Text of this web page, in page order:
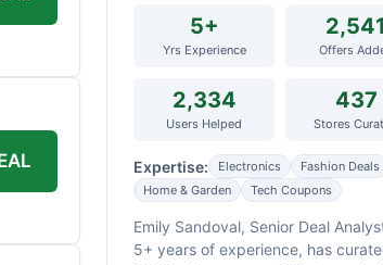
5+
Yrs Experience
2,541
Offers
2,334
Users Helped
437
Stores
Expertise: Electronics
Fashion Deals
Home & Garden
Tech Coupons
Emily Sandoval, Senior Deal
5+ years of experience, has